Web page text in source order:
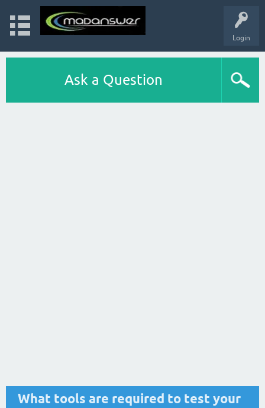
Login
Ask a Question
What tools are required to test your